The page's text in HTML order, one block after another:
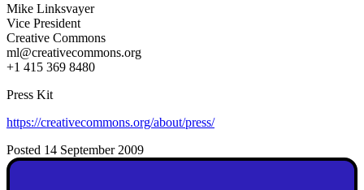
Mike Linksvayer
Vice President
Creative Commons
ml@creativecommons.org
+1 415 369 8480
Press Kit
https://creativecommons.org/about/press/
Posted 14 September 2009